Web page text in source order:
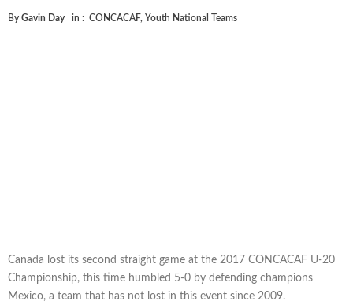
By Gavin Day in : CONCACAF, Youth National Teams
Canada lost its second straight game at the 2017 CONCACAF U-20
Championship, this time humbled 5-0 by defending champions
Mexico, a team that has not lost in this event since 2009.